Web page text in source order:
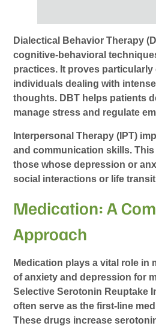
Dialectical Behavior Therapy
cognitive-behavioral
practices. It proves particularly
individuals dealing with
thoughts. DBT helps patients
manage stress and regulate
Interpersonal Therapy (IPT)
and communication skills.
those whose depression or
social interactions or life
Medication: A
Approach
Medication plays a vital role in
of anxiety and depression for
Selective Serotonin Reuptake
often serve as the first-line
These drugs increase